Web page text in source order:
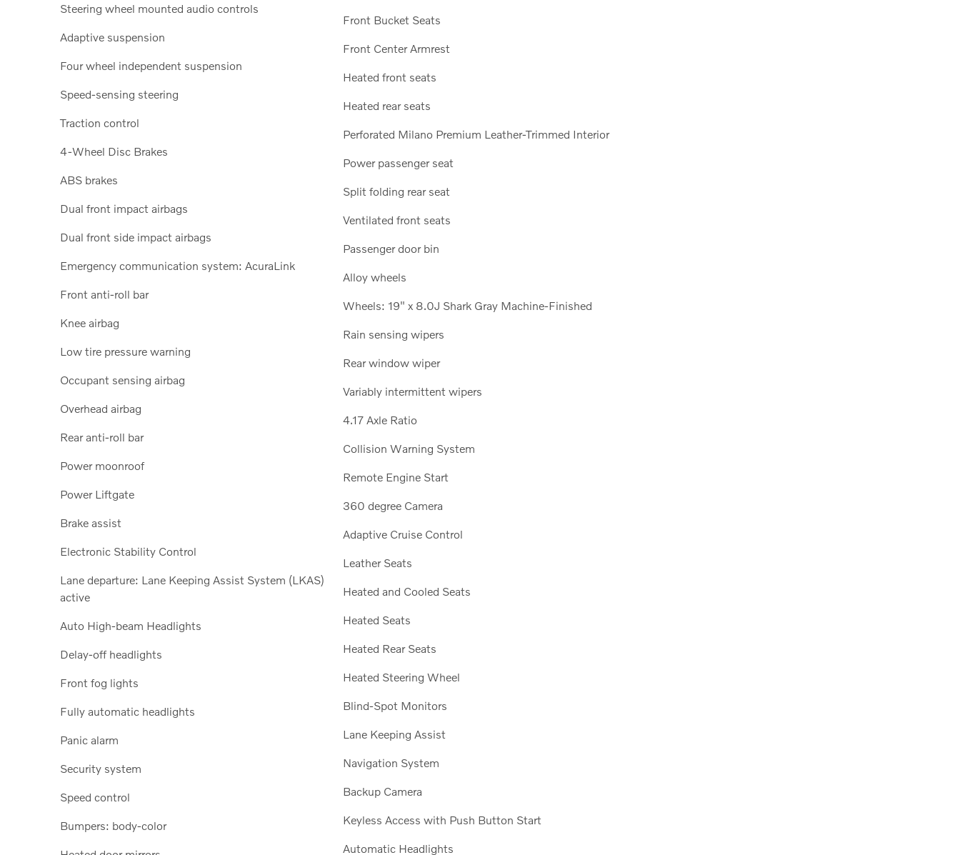
Steering wheel mounted audio controls
Adaptive suspension
Four wheel independent suspension
Speed-sensing steering
Traction control
4-Wheel Disc Brakes
ABS brakes
Dual front impact airbags
Dual front side impact airbags
Emergency communication system: AcuraLink
Front anti-roll bar
Knee airbag
Low tire pressure warning
Occupant sensing airbag
Overhead airbag
Rear anti-roll bar
Power moonroof
Power Liftgate
Brake assist
Electronic Stability Control
Lane departure: Lane Keeping Assist System (LKAS)
active
Auto High-beam Headlights
Delay-off headlights
Front fog lights
Fully automatic headlights
Panic alarm
Security system
Speed control
Bumpers: body-color
Front Bucket Seats
Front Center Armrest
Heated front seats
Heated rear seats
Perforated Milano Premium Leather-Trimmed Interior
Power passenger seat
Split folding rear seat
Ventilated front seats
Passenger door bin
Alloy wheels
Wheels: 19" x 8.0J Shark Gray Machine-Finished
Rain sensing wipers
Rear window wiper
Variably intermittent wipers
4.17 Axle Ratio
Collision Warning System
Remote Engine Start
360 degree Camera
Adaptive Cruise Control
Leather Seats
Heated and Cooled Seats
Heated Seats
Heated Rear Seats
Heated Steering Wheel
Blind-Spot Monitors
Lane Keeping Assist
Navigation System
Backup Camera
Keyless Access with Push Button Start
Automatic Headlights